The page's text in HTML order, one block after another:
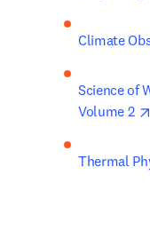
Climate
Science of
Volume 2
Thermal